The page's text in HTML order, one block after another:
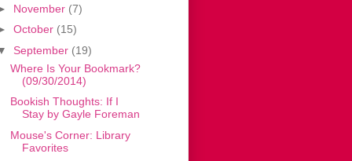
November (7)
October (15)
September (19)
Where Is Your Bookmark?
(09/30/2014)
Bookish Thoughts: If I
Stay by Gayle Foreman
Mouse's Corner: Library
Favorites